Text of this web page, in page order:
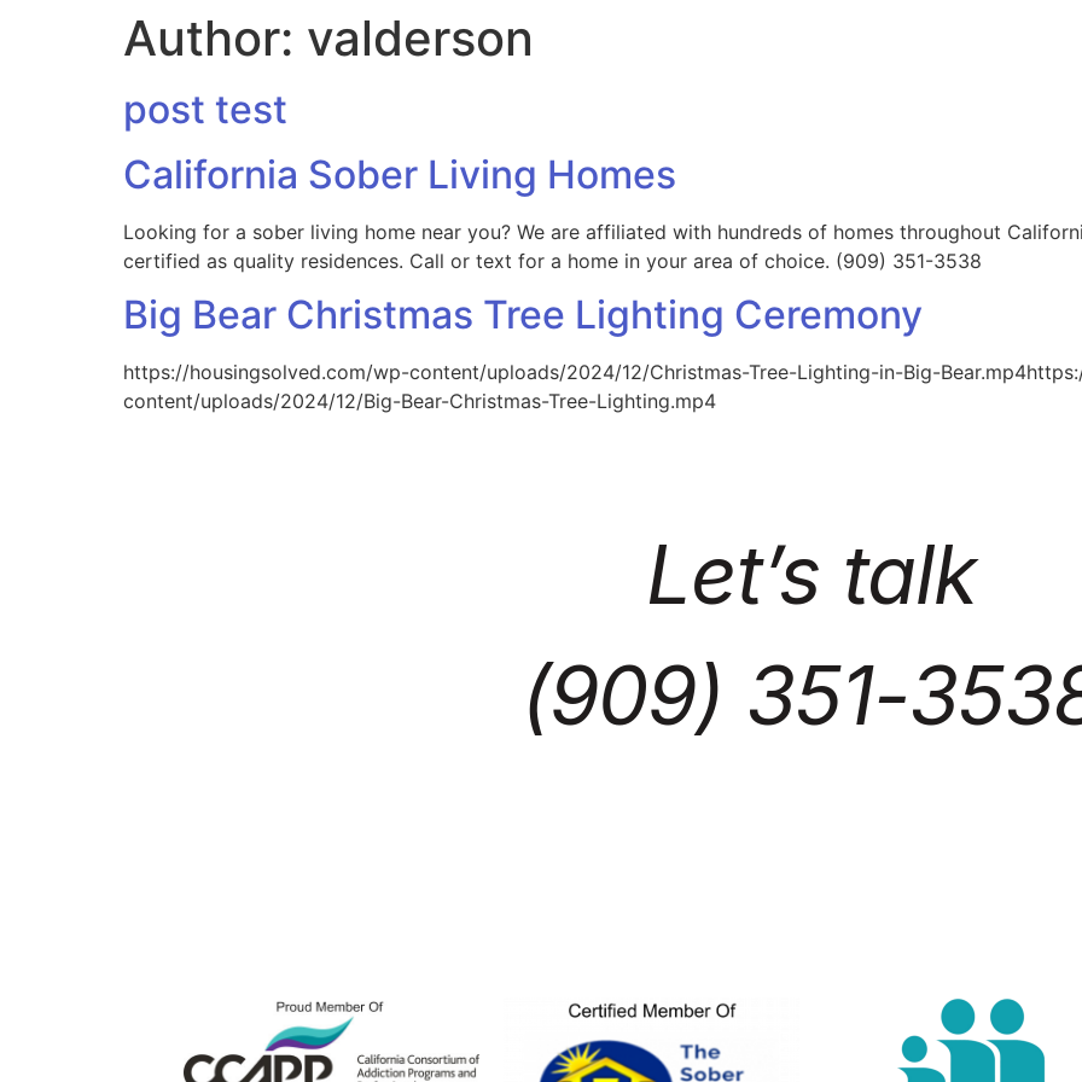
Author: valderson
post test
California Sober Living Homes
Looking for a sober living home near you? We are affiliated with hundreds of homes throughout
certified as quality residences. Call or text for a home in your area of choice. (909) 351-3538
Big Bear Christmas Tree Lighting Ceremony
https://housingsolved.com/wp-content/uploads/2024/12/Christmas-Tree-Lighting-in-Big-
content/uploads/2024/12/Big-Bear-Christmas-Tree-Lighting.mp4
Let’s talk
(909) 351-